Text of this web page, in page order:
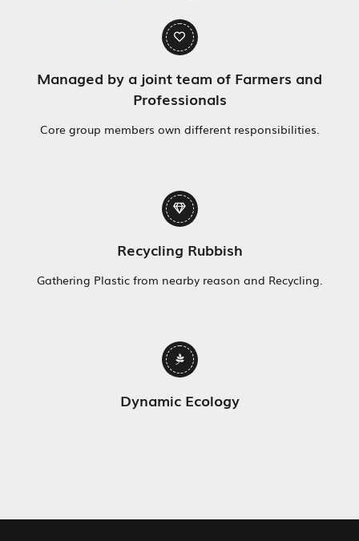
Managed by a joint team of Farmers and
Professionals
Core group members own different responsibilities.
Recycling Rubbish
Gathering Plastic from nearby reason and Recycling.
Dynamic Ecology